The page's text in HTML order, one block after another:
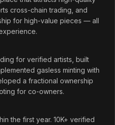
cross-chain trading, and
for high-value pieces — all
for verified artists, built
gasless minting with
a fractional ownership
for co-owners.
the first year. 10K+ verified